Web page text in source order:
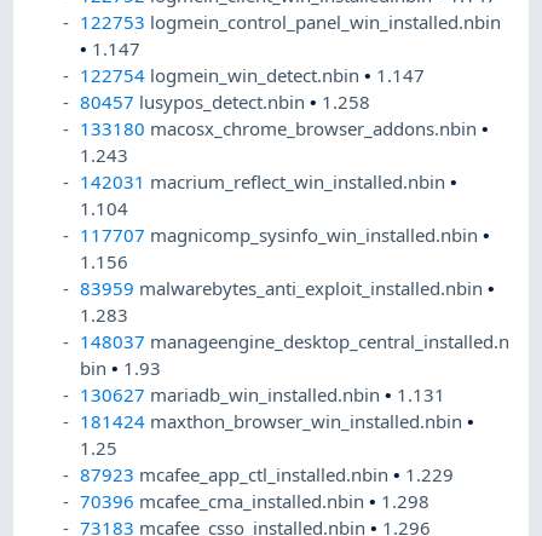
122753 logmein_control_panel_win_installed.nbin
• 1.147
122754 logmein_win_detect.nbin• 1.147
80457 lusypos_detect.nbin• 1.258
133180 macosx_chrome_browser_addons.nbin•
1.243
142031 macrium_reflect_win_installed.nbin•
1.104
117707 magnicomp_sysinfo_win_installed.nbin•
1.156
83959 malwarebytes_anti_exploit_installed.nbin•
1.283
148037 manageengine_desktop_central_installed.n
bin• 1.93
130627 mariadb_win_installed.nbin• 1.131
181424 maxthon_browser_win_installed.nbin•
1.25
87923 mcafee_app_ctl_installed.nbin• 1.229
70396 mcafee_cma_installed.nbin• 1.298
73183 mcafee_csso_installed.nbin• 1.296